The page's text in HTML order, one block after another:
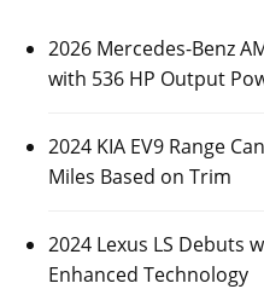
2026 Mercedes-Benz
with 536 HP Output
2024 KIA EV9 Range
Miles Based on Trim
2024 Lexus LS Debuts
Enhanced Technology